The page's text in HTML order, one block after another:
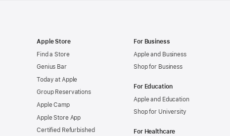
Apple Store
Find a Store
Genius Bar
Today at Apple
Group Reservations
Apple Camp
Apple Store App
Certified Refurbished
For Business
Apple and Business
Shop for Business
For Education
Apple and Education
Shop for University
For Healthcare